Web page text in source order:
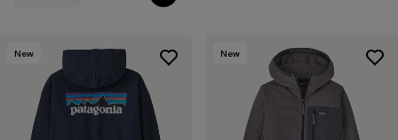
New New